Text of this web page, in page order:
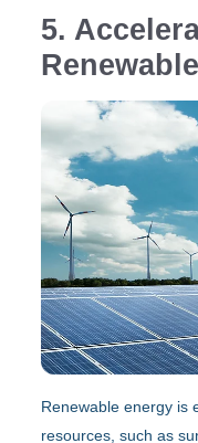
5.
Renewable energy is
resources, such as